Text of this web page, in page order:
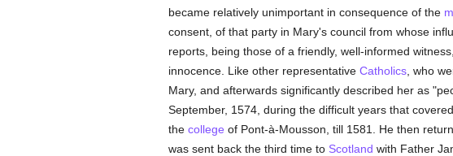
became relatively unimportant in consequence of the
consent, of that party in Mary's council from whose
reports, being those of a friendly, well-informed
innocence. Like other representative Catholics, who
Mary, and afterwards significantly described her as
September, 1574, during the difficult years that
the college of Pont-à-Mousson, till 1581. He then
was sent back the third time to Scotland with Father